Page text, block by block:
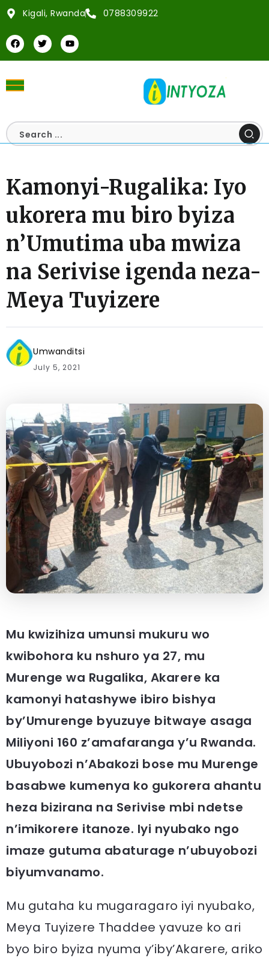
Kigali, Rwanda 0788309922
Kamonyi-Rugalika: Iyo
ukorera mu biro byiza
n’Umutima uba mwiza
na Serivise igenda neza-
Meya Tuyizere
Umwanditsi
July 5, 2021
Mu kwizihiza umunsi mukuru wo
kwibohora ku nshuro ya 27, mu
Murenge wa Rugalika, Akarere ka
kamonyi hatashywe ibiro bishya
by’Umurenge byuzuye bitwaye asaga
Miliyoni 160 z’amafaranga y’u Rwanda.
Ubuyobozi n’Abakozi bose mu Murenge
basabwe kumenya ko gukorera ahantu
heza bizirana na Serivise mbi ndetse
n’imikorere itanoze. Iyi nyubako ngo
imaze gutuma abaturage n’ubuyobozi
biyumvanamo.
Mu gutaha ku mugaragaro iyi nyubako,
Meya Tuyizere Thaddee yavuze ko ari
byo biro byiza nyuma y’iby’Akarere, ariko